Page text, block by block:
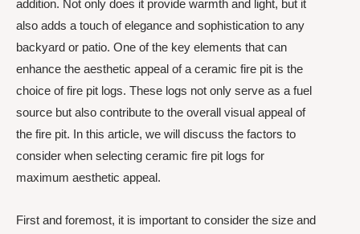
addition. Not only does it provide warmth and light, but it
also adds a touch of elegance and sophistication to any
backyard or patio. One of the key elements that can
enhance the aesthetic appeal of a ceramic fire pit is the
choice of fire pit logs. These logs not only serve as a fuel
source but also contribute to the overall visual appeal of
the fire pit. In this article, we will discuss the factors to
consider when selecting ceramic fire pit logs for
maximum aesthetic appeal.
First and foremost, it is important to consider the size and